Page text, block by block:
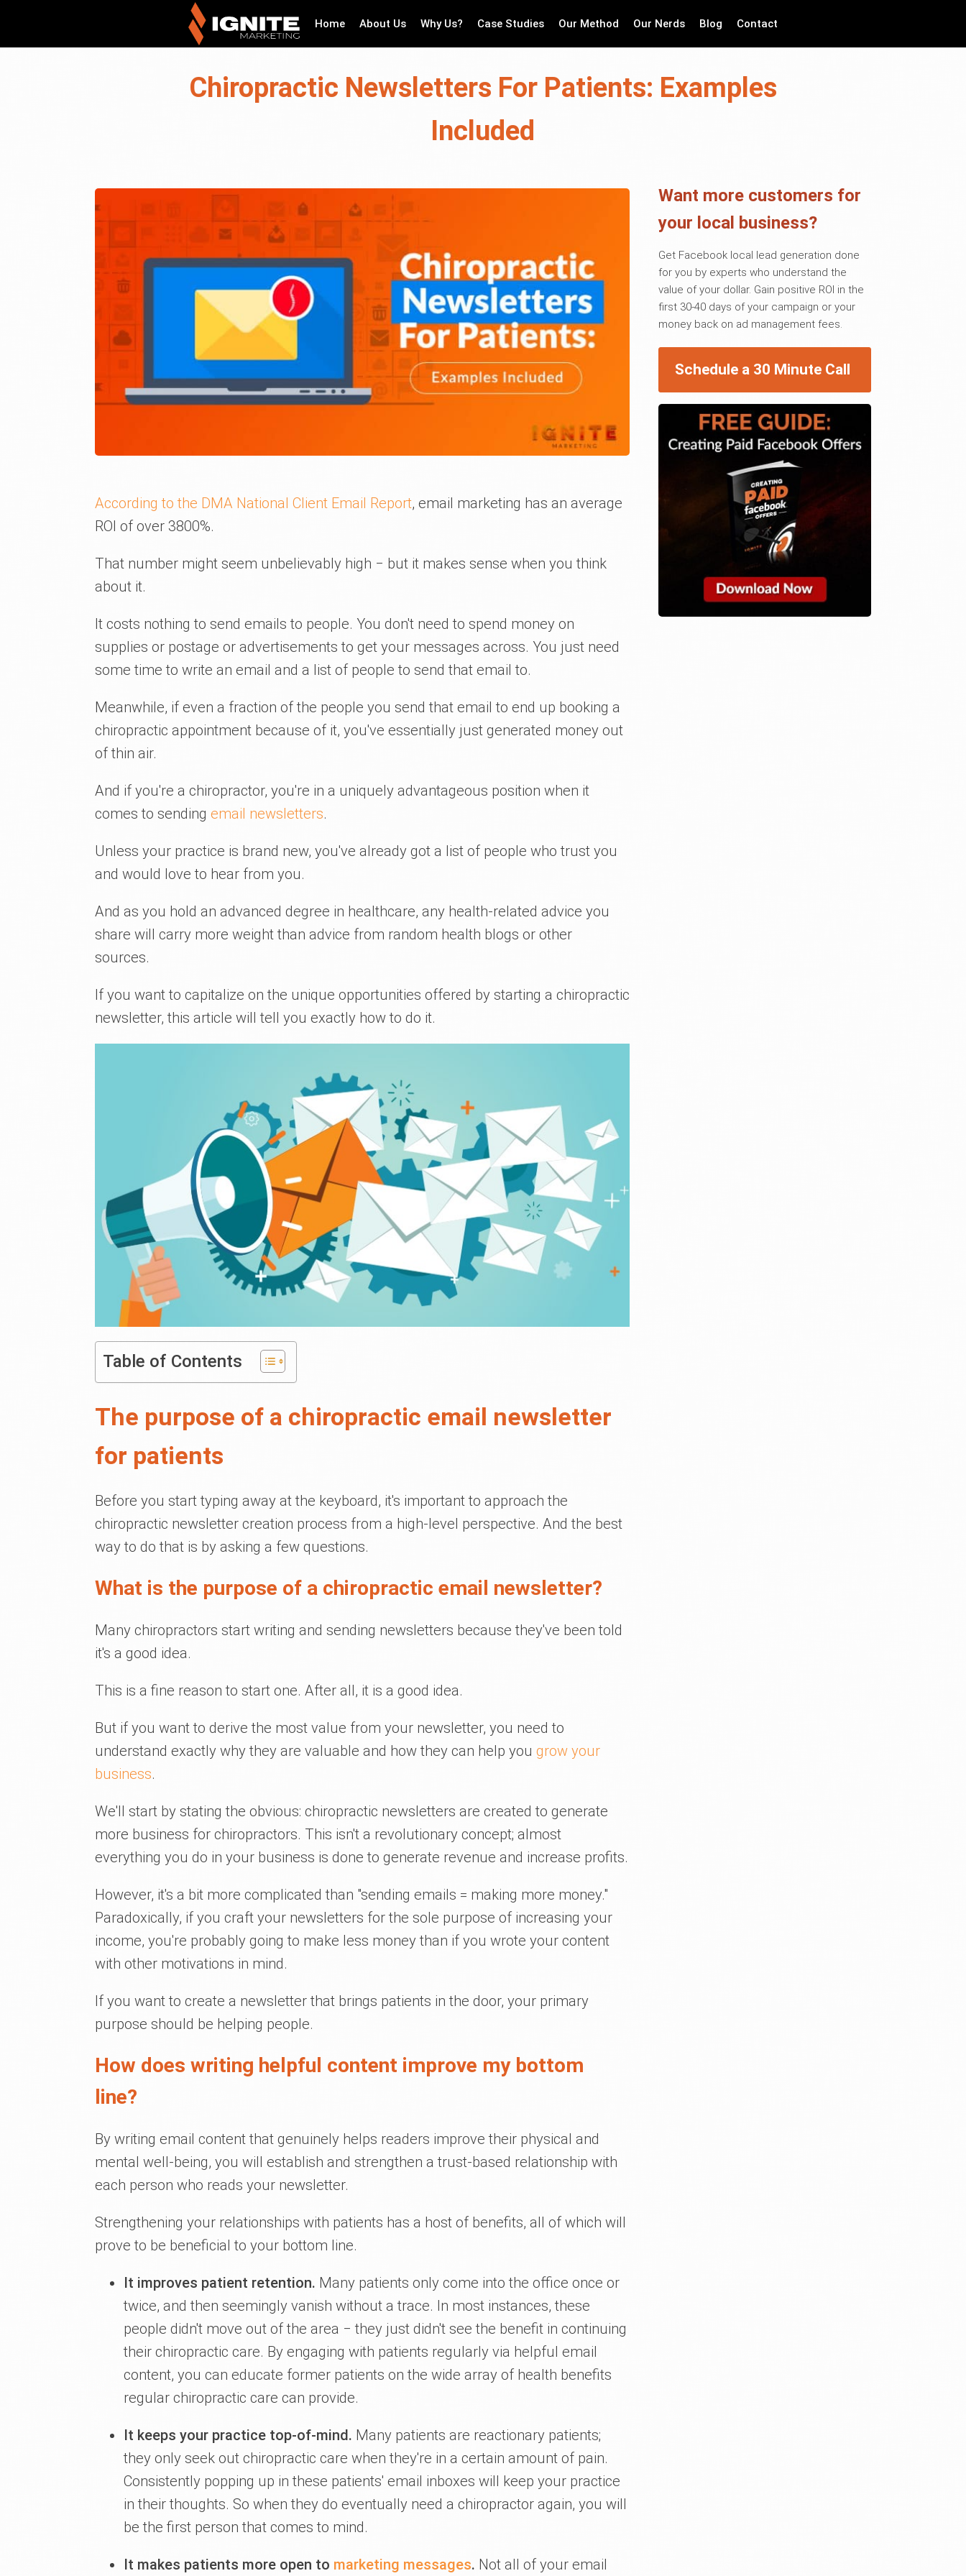
Home About Us Why Us? Case Studies Our Method Our Nerds Blog Contact
Chiropractic Newsletters For Patients: Examples
Included
According to the DMA National Client Email Report, email marketing has an average
ROI of over 3800%.
That number might seem unbelievably high ‒ but it makes sense when you think
about it.
It costs nothing to send emails to people. You don't need to spend money on
supplies or postage or advertisements to get your messages across. You just need
some time to write an email and a list of people to send that email to.
Meanwhile, if even a fraction of the people you send that email to end up booking a
chiropractic appointment because of it, you've essentially just generated money out
of thin air.
And if you're a chiropractor, you're in a uniquely advantageous position when it
comes to sending email newsletters.
Unless your practice is brand new, you've already got a list of people who trust you
and would love to hear from you.
And as you hold an advanced degree in healthcare, any health-related advice you
share will carry more weight than advice from random health blogs or other
sources.
If you want to capitalize on the unique opportunities offered by starting a chiropractic
newsletter, this article will tell you exactly how to do it.
Table of Contents
The purpose of a chiropractic email newsletter
for patients
Before you start typing away at the keyboard, it's important to approach the
chiropractic newsletter creation process from a high-level perspective. And the best
way to do that is by asking a few questions.
What is the purpose of a chiropractic email newsletter?
Many chiropractors start writing and sending newsletters because they've been told
it's a good idea.
This is a fine reason to start one. After all, it is a good idea.
But if you want to derive the most value from your newsletter, you need to
understand exactly why they are valuable and how they can help you grow your
business.
We'll start by stating the obvious: chiropractic newsletters are created to generate
more business for chiropractors. This isn't a revolutionary concept; almost
everything you do in your business is done to generate revenue and increase profits.
However, it's a bit more complicated than "sending emails = making more money."
Paradoxically, if you craft your newsletters for the sole purpose of increasing your
income, you're probably going to make less money than if you wrote your content
with other motivations in mind.
If you want to create a newsletter that brings patients in the door, your primary
purpose should be helping people.
How does writing helpful content improve my bottom
line?
By writing email content that genuinely helps readers improve their physical and
mental well-being, you will establish and strengthen a trust-based relationship with
each person who reads your newsletter.
Strengthening your relationships with patients has a host of benefits, all of which will
prove to be beneficial to your bottom line.
It improves patient retention. Many patients only come into the office once or
twice, and then seemingly vanish without a trace. In most instances, these
people didn't move out of the area ‒ they just didn't see the benefit in continuing
their chiropractic care. By engaging with patients regularly via helpful email
content, you can educate former patients on the wide array of health benefits
regular chiropractic care can provide.
It keeps your practice top-of-mind. Many patients are reactionary patients;
they only seek out chiropractic care when they're in a certain amount of pain.
Consistently popping up in these patients' email inboxes will keep your practice
in their thoughts. So when they do eventually need a chiropractor again, you will
be the first person that comes to mind.
It makes patients more open to marketing messages. Not all of your email
Want more customers for
your local business?
Get Facebook local lead generation done
for you by experts who understand the
value of your dollar. Gain positive ROI in the
first 30-40 days of your campaign or your
money back on ad management fees.
Schedule a 30 Minute Call